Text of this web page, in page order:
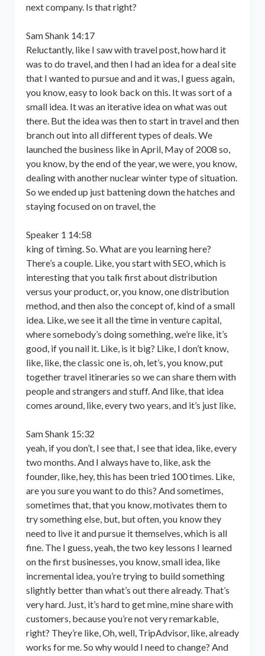
next company. Is that right?
Sam Shank 14:17
Reluctantly, like I saw with travel post, how hard it
was to do travel, and then I had an idea for a deal site
that I wanted to pursue and and it was, I guess again,
you know, easy to look back on this. It was sort of a
small idea. It was an iterative idea on what was out
there. But the idea was then to start in travel and then
branch out into all different types of deals. We
launched the business like in April, May of 2008 so,
you know, by the end of the year, we were, you know,
dealing with another nuclear winter type of situation.
So we ended up just battening down the hatches and
staying focused on on travel, the
Speaker 1 14:58
king of timing. So. What are you learning here?
There’s a couple. Like, you start with SEO, which is
interesting that you talk first about distribution
versus your product, or, you know, one distribution
method, and then also the concept of, kind of a small
idea. Like, we see it all the time in venture capital,
where somebody’s doing something, we’re like, it’s
good, if you nail it. Like, is it big? Like, I don’t know,
like, like, the classic one is, oh, let’s, you know, put
together travel itineraries so we can share them with
people and strangers and stuff. And like, that idea
comes around, like, every two years, and it’s just like,
Sam Shank 15:32
yeah, if you don’t, I see that, I see that idea, like, every
two months. And I always have to, like, ask the
founder, like, hey, this has been tried 100 times. Like,
are you sure you want to do this? And sometimes,
sometimes that, that you know, motivates them to
try something else, but, but often, you know they
need to live it and pursue it themselves, which is all
fine. The I guess, yeah, the two key lessons I learned
on the first businesses, you know, small idea, like
incremental idea, you’re trying to build something
slightly better than what’s out there already. That’s
very hard. Just, it’s hard to get mine, mine share with
customers, because you’re not very remarkable,
right? They’re like, Oh, well, TripAdvisor, like, already
works for me. So why would I need to change? And